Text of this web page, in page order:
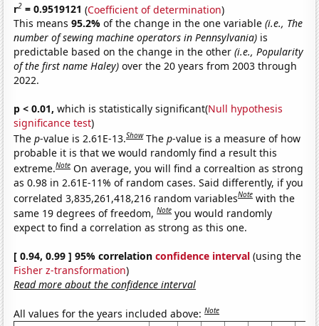
r2 = 0.9519121 (Coefficient of determination)
This means95.2%of the change in the one variable(i.e., The
number of sewing machine operators in Pennsylvania) is
predictable based on the change in the other(i.e., Popularity
of the first name Haley) over the 20 years from 2003 through
2022.
p < 0.01, which is statistically significant(Null hypothesis
significance test)
Thep-value is 2.61E-13.Show Thep-value is a measure of how
probable it is that we would randomly find a result this
extreme.Note On average, you will find a correaltion as strong
as 0.98 in 2.61E-11% of random cases. Said differently, if you
correlated 3,835,261,418,216 random variablesNote with the
same 19 degrees of freedom,Note you would randomly
expect to find a correlation as strong as this one.
[ 0.94, 0.99 ] 95% correlationconfidence interval (using the
Fisher z-transformation)
Read more about the confidence interval
All values for the years included above:Note